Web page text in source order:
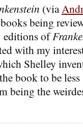
(via
being
editions of
with my
Shelley
book to be
being the